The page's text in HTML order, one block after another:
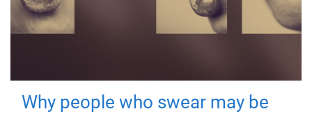
Why people who swear may be